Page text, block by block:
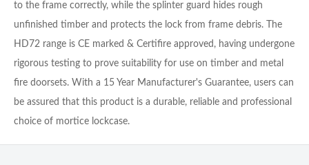
to the frame correctly, while the splinter guard hides rough
unfinished timber and protects the lock from frame debris. The
HD72 range is CE marked & Certifire approved, having undergone
rigorous testing to prove suitability for use on timber and metal
fire doorsets. With a 15 Year Manufacturer's Guarantee, users can
be assured that this product is a durable, reliable and professional
choice of mortice lockcase.